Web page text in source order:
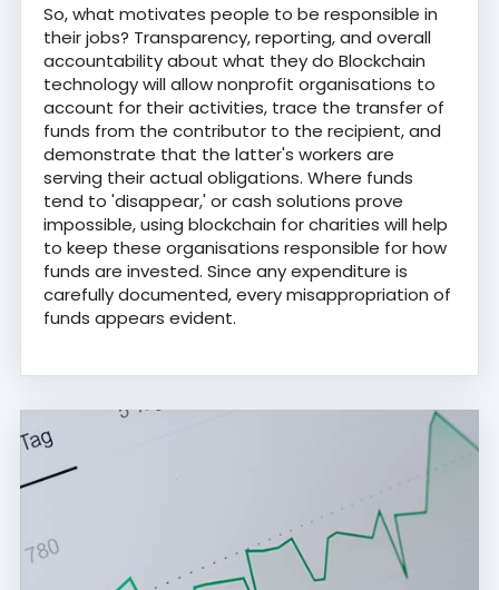
So, what motivates people to be responsible in
their jobs? Transparency, reporting, and overall
accountability about what they do Blockchain
technology will allow nonprofit organisations to
account for their activities, trace the transfer of
funds from the contributor to the recipient, and
demonstrate that the latter's workers are
serving their actual obligations. Where funds
tend to 'disappear,' or cash solutions prove
impossible, using blockchain for charities will help
to keep these organisations responsible for how
funds are invested. Since any expenditure is
carefully documented, every misappropriation of
funds appears evident.